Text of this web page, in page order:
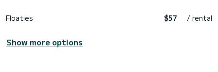
Floaties $57 / rental
Show more options